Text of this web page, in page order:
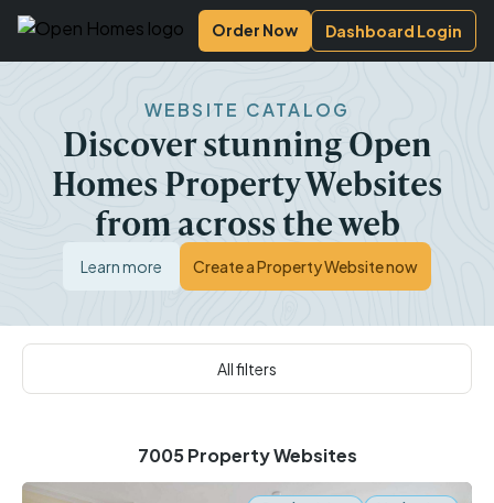
Open Homes PhotographyOrder Now Dashboard Login
WEBSITE CATALOG
Discover stunning Open
Homes Property Websites
from across the web
Learn more Create a Property Website now
All filters
7005 Property Websites